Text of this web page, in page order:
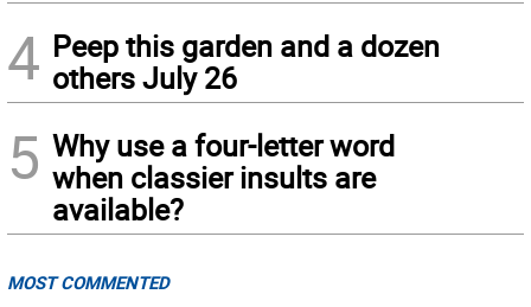
4 Peep this garden and a dozen
others July 26
5 Why use a four-letter word
when classier insults are
available?
MOST COMMENTED